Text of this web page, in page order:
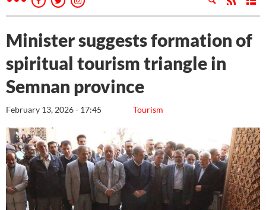
Minister suggests formation of
spiritual tourism triangle in
Semnan province
Tourism
February 13, 2026 - 17:45